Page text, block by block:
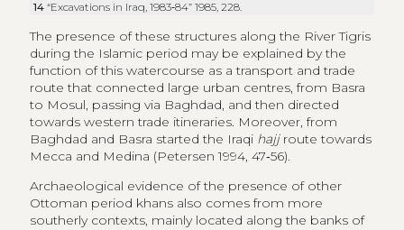
Ottoman period khans also comes from more
southerly contexts, mainly located along the banks of
the River Tigris. In the nineteenth century, khans were
built in the area south-east of Samarra and Balad, to
provide shelter stations for pilgrims (visiting the Shiʿa
shrine of Samarra) and travellers on their way to
Baghdad. 15
219). In order to avoid problems with some tribes in the region,
the pilgrims would cross the Tigris at Balad and then continue on
the eastern bank (Northedge 2012, 63‑4).